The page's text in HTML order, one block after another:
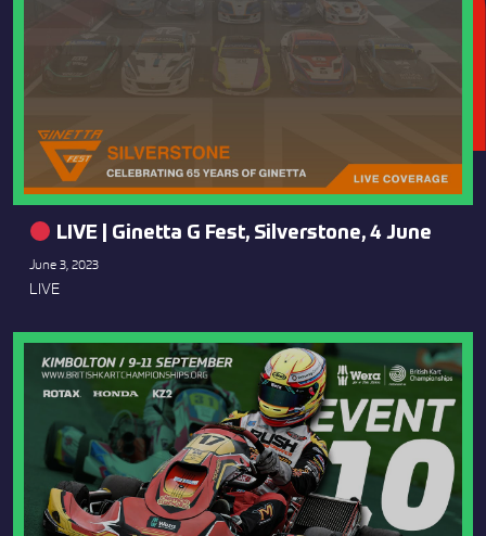
LIVE | Ginetta G Fest, Silverstone, 4 June
June 3, 2023
LIVE